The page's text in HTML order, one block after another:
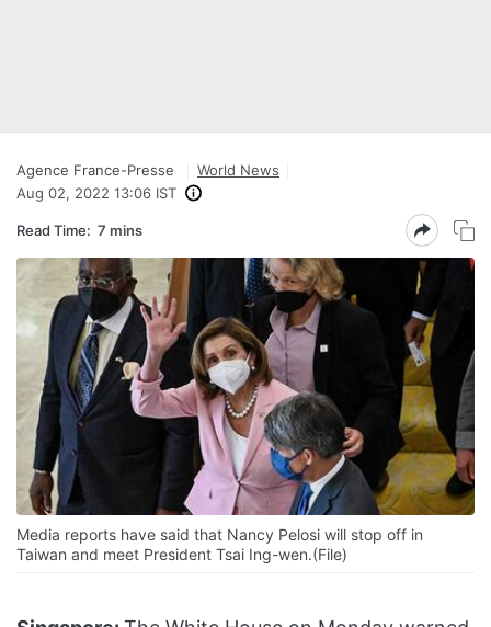
Agence France-Presse
World News
Aug 02, 2022 13:06 IST
Read Time: 7 mins
Media reports have said that Nancy Pelosi will stop off in
Taiwan and meet President Tsai Ing-wen.(File)